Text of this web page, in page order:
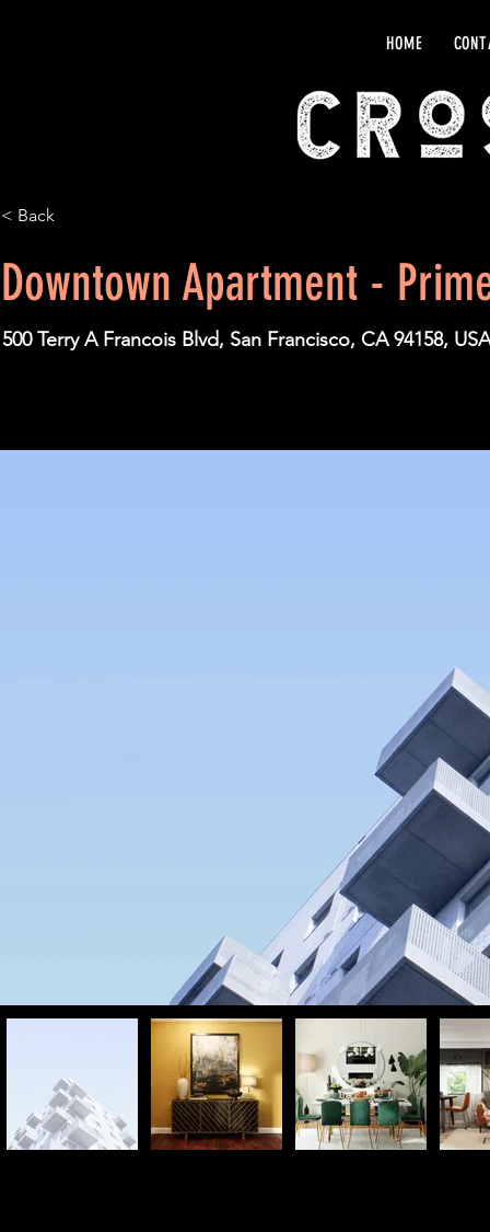
HOME
< Back
Downtown Apartment -
500 Terry A Francois Blvd, San Francisco, CA 94158, USA